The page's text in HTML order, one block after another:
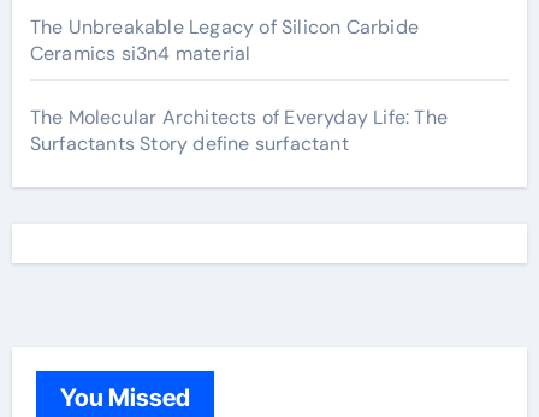
The Unbreakable Legacy of Silicon Carbide
Ceramics si3n4 material
The Molecular Architects of Everyday Life: The
Surfactants Story define surfactant
You Missed